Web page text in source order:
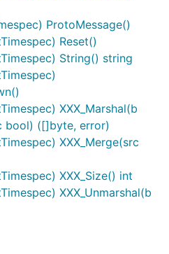
ProtoMessage()
Reset()
String() string
XXX_Marshal(b
bool) ([]byte, error)
XXX_Merge(src
XXX_Size() int
XXX_Unmarshal(b